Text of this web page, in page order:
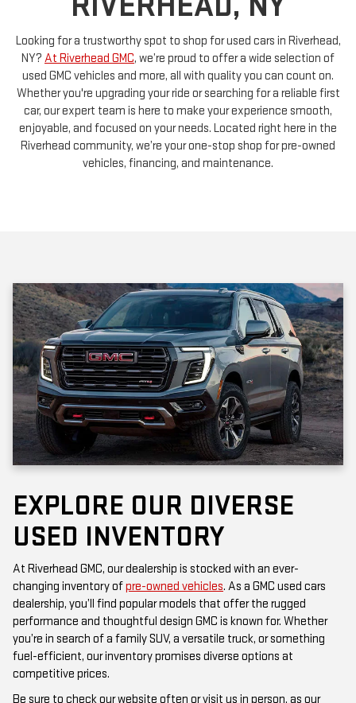
Looking for a trustworthy spot to shop for used cars in Riverhead,
used GMC vehicles and more, all with quality you can count on.
Whether you're upgrading your ride or searching for a reliable first
car, our expert team is here to make your experience smooth,
enjoyable, and focused on your needs. Located right here in the
Riverhead community, we’re your one-stop shop for pre-owned
vehicles, financing, and maintenance.
EXPLORE OUR DIVERSE
USED INVENTORY
At Riverhead GMC, our dealership is stocked with an ever-
dealership, you’ll find popular models that offer the rugged
performance and thoughtful design GMC is known for. Whether
you’re in search of a family SUV, a versatile truck, or something
fuel-efficient, our inventory promises diverse options at
competitive prices.
Be sure to check our website often or visit us in person, as our